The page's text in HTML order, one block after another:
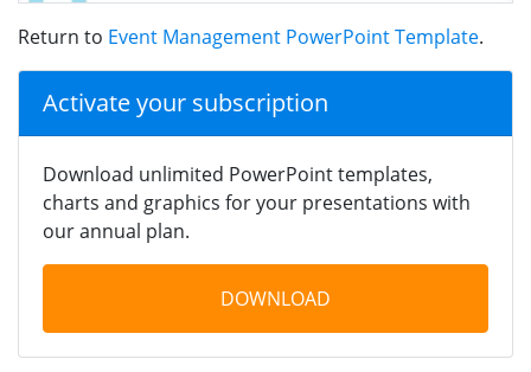
Return to Event Management PowerPoint Template.
Activate your subscription
Download unlimited PowerPoint templates,
charts and graphics for your presentations with
our annual plan.
DOWNLOAD